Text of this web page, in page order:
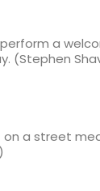
perform a
(Stephen
on a street